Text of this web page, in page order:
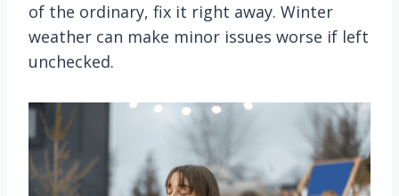
of the ordinary, fix it right away. Winter
weather can make minor issues worse if left
unchecked.